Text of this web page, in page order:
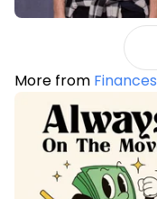
More from Finances